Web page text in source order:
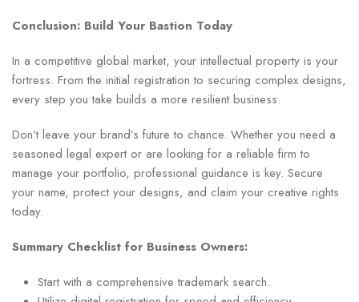
Conclusion: Build Your Bastion Today
In a competitive global market, your intellectual property is your
fortress. From the initial registration to securing complex designs,
every step you take builds a more resilient business.
Don’t leave your brand’s future to chance. Whether you need a
seasoned legal expert or are looking for a reliable firm to
manage your portfolio, professional guidance is key. Secure
your name, protect your designs, and claim your creative rights
today.
Summary Checklist for Business Owners:
Start with a comprehensive trademark search.